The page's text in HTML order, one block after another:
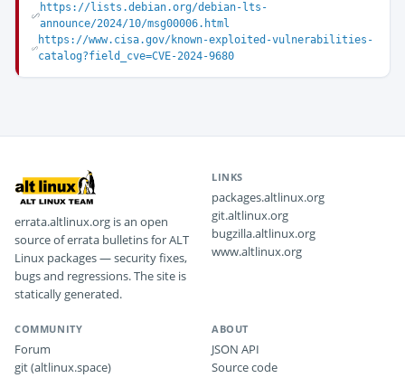
https://lists.debian.org/debian-lts-
announce/2024/10/msg00006.html
https://www.cisa.gov/known-exploited-vulnerabilities-
catalog?field_cve=CVE-2024-9680
errata.altlinux.org is an open
source of errata bulletins for ALT
Linux packages — security fixes,
bugs and regressions. The site is
statically generated.
LINKS
packages.altlinux.org
git.altlinux.org
bugzilla.altlinux.org
www.altlinux.org
COMMUNITY
Forum
git (altlinux.space)
ABOUT
JSON API
Source code